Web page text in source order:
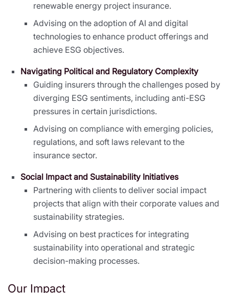
renewable energy project insurance.
Advising on the adoption of AI and digital
technologies to enhance product offerings and
achieve ESG objectives.
Navigating Political and Regulatory Complexity
Guiding insurers through the challenges posed by
diverging ESG sentiments, including anti-ESG
pressures in certain jurisdictions.
Advising on compliance with emerging policies,
regulations, and soft laws relevant to the
insurance sector.
Social Impact and Sustainability Initiatives
Partnering with clients to deliver social impact
projects that align with their corporate values and
sustainability strategies.
Advising on best practices for integrating
sustainability into operational and strategic
decision-making processes.
Our Impact